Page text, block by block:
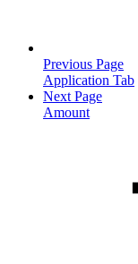
Previous Page
Application Tab
Next Page
Amount